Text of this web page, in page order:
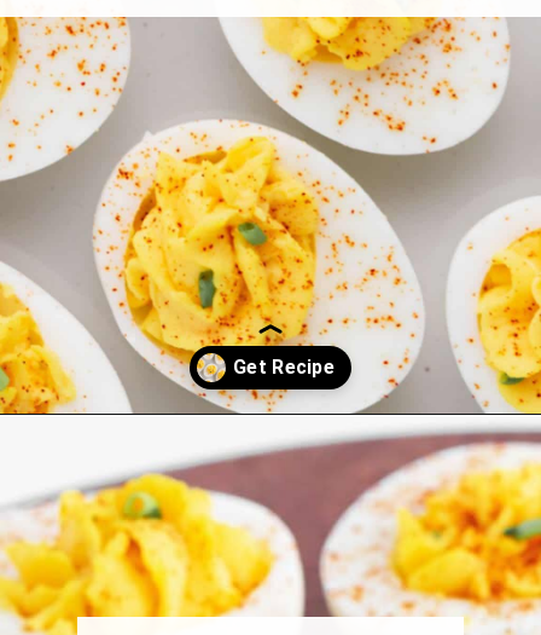
https://northernyum.com/blog/classic-deviled-eggs/?utm_source=discover&utm_medium=organic&utm_campaign=web_story